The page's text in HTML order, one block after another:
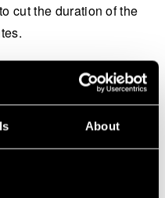
About
cut the duration of the
to think about meeting
in meetings on the